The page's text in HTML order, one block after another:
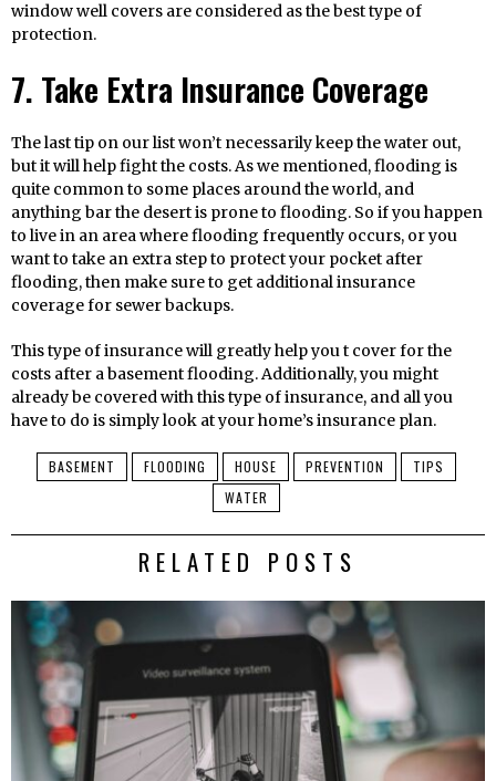
window well covers are considered as the best type of
protection.
7. Take Extra Insurance Coverage
The last tip on our list won’t necessarily keep the water out,
but it will help fight the costs. As we mentioned, flooding is
quite common to some places around the world, and
anything bar the desert is prone to flooding. So if you happen
to live in an area where flooding frequently occurs, or you
want to take an extra step to protect your pocket after
flooding, then make sure to get additional insurance
coverage for sewer backups.
This type of insurance will greatly help you t cover for the
costs after a basement flooding. Additionally, you might
already be covered with this type of insurance, and all you
have to do is simply look at your home’s insurance plan.
BASEMENT FLOODING HOUSE PREVENTION
TIPS
WATER
RELATED POSTS